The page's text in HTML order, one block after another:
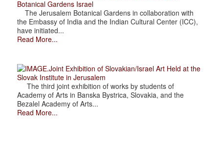
Botanical Gardens Israel
The Jerusalem Botanical Gardens in collaboration with
the Embassy of India and the Indian Cultural Center (ICC),
have initiated...
Read More...
.Joint Exhibition of Slovakian/Israel Art Held at the
Slovak Institute in Jerusalem
The third joint exhibition of works by students of
Academy of Arts in Banska Bystrica, Slovakia, and the
Bezalel Academy of Arts...
Read More...